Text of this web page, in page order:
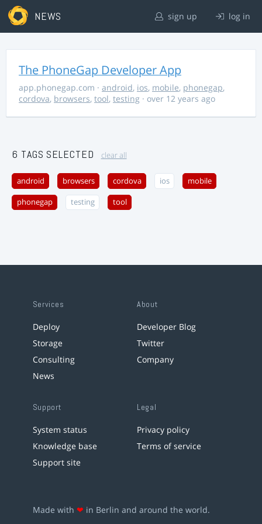
NEWS sign up log in
The PhoneGap Developer App
app.phonegap.com · android, ios, mobile, phonegap,
cordova, browsers, tool, testing · over 12 years ago
6 TAGS SELECTED clear all
android browsers cordova ios mobile
phonegap testing tool
Services
Deploy
Storage
Consulting
News
About
Developer Blog
Twitter
Company
Support
System status
Knowledge base
Support site
Legal
Privacy policy
Terms of service
Made with ❤ in Berlin and around the world.